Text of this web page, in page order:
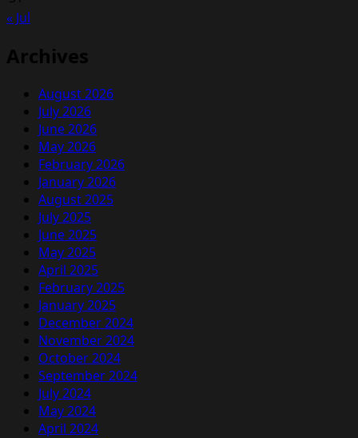
Alive
« Jul
Archives
August 2026
July 2026
June 2026
May 2026
February 2026
January 2026
August 2025
July 2025
June 2025
May 2025
April 2025
February 2025
January 2025
December 2024
November 2024
October 2024
September 2024
July 2024
May 2024
April 2024